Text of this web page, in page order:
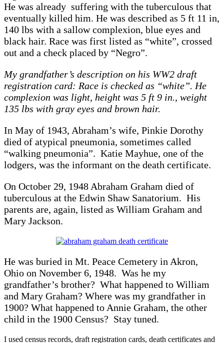
He was already suffering with the tuberculous that
eventually killed him. He was described as 5 ft 11 in,
140 lbs with a sallow complexion, blue eyes and
black hair. Race was first listed as “white”, crossed
out and a check placed by “Negro”.
My grandfather’s description on his WW2 draft
registration card: Race is checked as “white”. He
complexion was light, height was 5 ft 9 in., weight
135 lbs with gray eyes and brown hair.
In May of 1943, Abraham’s wife, Pinkie Dorothy
died of atypical pneumonia, sometimes called
“walking pneumonia”. Katie Mayhue, one of the
lodgers, was the informant on the death certificate.
On October 29, 1948 Abraham Graham died of
tuberculous at the Edwin Shaw Sanatorium. His
parents are, again, listed as William Graham and
Mary Jackson.
He was buried in Mt. Peace Cemetery in Akron,
Ohio on November 6, 1948. Was he my
grandfather’s brother? What happened to William
and Mary Graham? Where was my grandfather in
1900? What happened to Annie Graham, the other
child in the 1900 Census? Stay tuned.
I used census records, draft registration cards, death certificates and